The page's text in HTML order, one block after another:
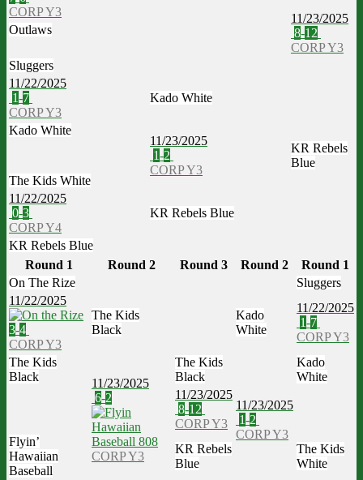
11/23/2025
8-12
CORP Y3
CORP Y3
Outlaws
Sluggers
11/22/2025
1-7
CORP Y3
Kado White
11/23/2025
1-2
CORP Y3
Kado White
KR Rebels
Blue
The Kids White
11/22/2025
0-3
CORP Y4
KR Rebels Blue
KR Rebels Blue
Round 1
Round 2 Round 3 Round 2
Round 1
On The Rize
Sluggers
11/22/2025
3-4
CORP Y3
11/22/2025
1-7
CORP Y3
The Kids
Black
Kado
White
11/23/2025
6-2
CORP Y3
11/23/2025
1-2
CORP Y3
The Kids
Black
The Kids
Black
Kado
White
11/23/2025
8-12
CORP Y3
Flyin’
Hawaiian
Baseball
KR Rebels
Blue
The Kids
White